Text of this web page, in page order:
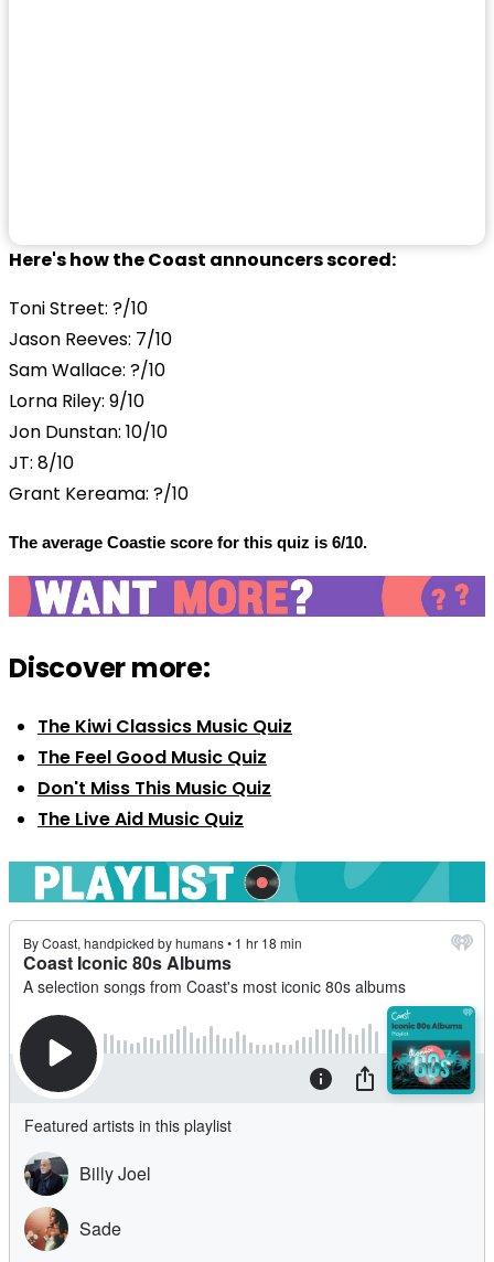
Here's how the Coast announcers scored:
Toni Street: ?/10
Jason Reeves: 7/10
Sam Wallace: ?/10
Lorna Riley: 9/10
Jon Dunstan: 10/10
JT: 8/10
Grant Kereama: ?/10
The average Coastie score for this quiz is 6/10.
Discover more:
The Kiwi Classics Music Quiz
The Feel Good Music Quiz
Don't Miss This Music Quiz
The Live Aid Music Quiz